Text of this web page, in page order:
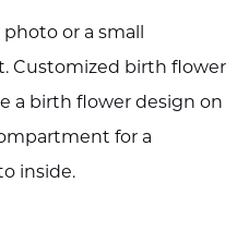
or a small
Customized birth flower
a birth flower design on
for a
inside.